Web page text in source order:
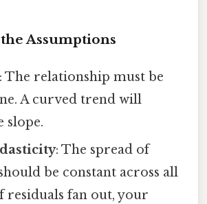
Assumptions
: The relationship must be
A curved trend will
slope.
: The spread of
be constant across all
residuals fan out, your